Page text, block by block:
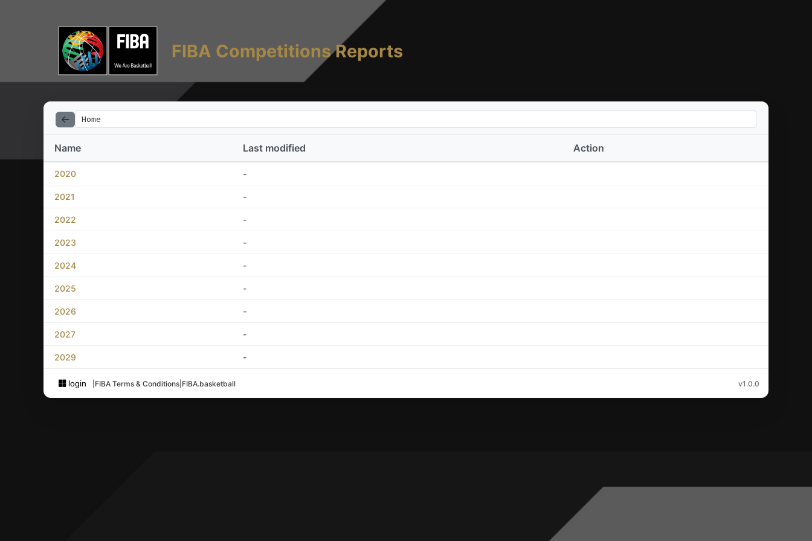
FIBA Competitions Reports
Home
Name Last modified Action
2020 -
2021 -
2022 -
2023 -
2024 -
2025 -
2026 -
2027 -
2029 -
login FIBA Terms & Conditions FIBA.basketball v1.0.0